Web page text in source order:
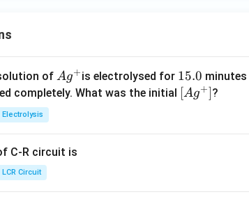
ofAg
^
Ag+is electrolysed for 1
5.
15.0
completely. What was the initial \lef
[Ag+]?
Electrolysis
C-R circuit is
LCR Circuit